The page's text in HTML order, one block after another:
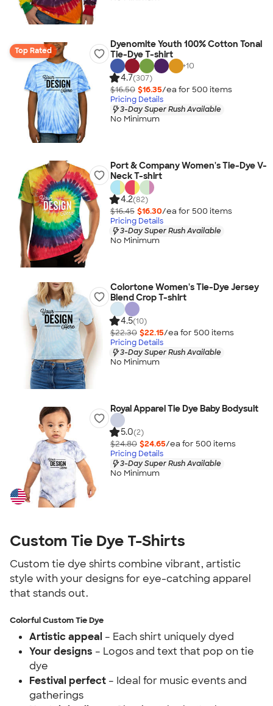
Top Rated
Dyenomite Youth 100% Cotton Tonal
Tie-Dye T-shirt
+10
4.7(307)
$16.50 $16.35/ea for 500 items
Pricing Details
3-Day Super Rush Available
No Minimum
Port & Company Women's Tie-Dye V-
Neck T-shirt
4.2(82)
$16.45 $16.30/ea for 500 items
Pricing Details
3-Day Super Rush Available
No Minimum
Colortone Women's Tie-Dye Jersey
Blend Crop T-shirt
4.5(10)
$22.30 $22.15/ea for 500 items
Pricing Details
3-Day Super Rush Available
No Minimum
Royal Apparel Tie Dye Baby Bodysuit
5.0(2)
$24.80 $24.65/ea for 500 items
Pricing Details
3-Day Super Rush Available
No Minimum
Custom Tie Dye T-Shirts
Custom tie dye shirts combine vibrant, artistic
style with your designs for eye-catching apparel
that stands out.
Colorful Custom Tie Dye
Artistic appeal – Each shirt uniquely dyed
Your designs – Logos and text that pop on tie
dye
Festival perfect – Ideal for music events and
gatherings